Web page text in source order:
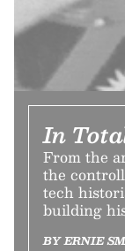
In
From the
the
tech
building
BY ERNIE